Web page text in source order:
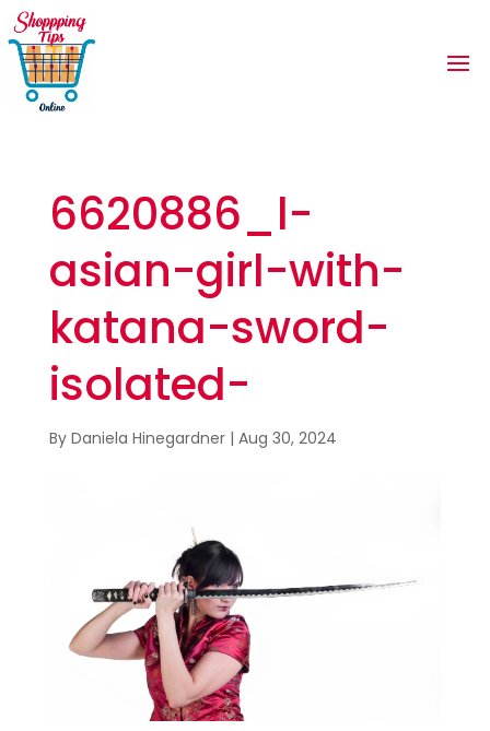
6620886_l-
asian-girl-with-
katana-sword-
isolated-
By Daniela Hinegardner| Aug 30, 2024